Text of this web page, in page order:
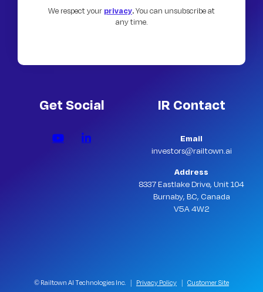
We respect your privacy.You can unsubscribe at
any time.
Get Social IR Contact
Email
investors@railtown.ai
Address
8337 Eastlake Drive, Unit 104
Burnaby, BC, Canada
V5A 4W2
© Railtown AI Technologies Inc. | Privacy Policy | Customer Site